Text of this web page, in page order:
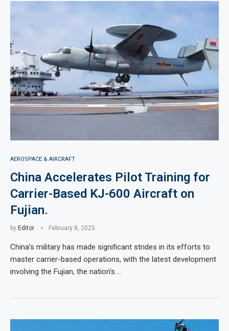
AEROSPACE & AIRCRAFT
China Accelerates Pilot Training for
Carrier-Based KJ-600 Aircraft on
Fujian.
by Editor February 8, 2025
China’s military has made significant strides in its efforts to
master carrier-based operations, with the latest development
involving the Fujian, the nation’s …